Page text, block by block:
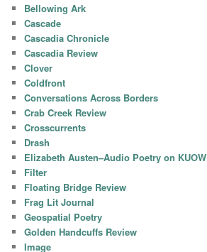
Bellowing Ark
Cascade
Cascadia Chronicle
Cascadia Review
Clover
Coldfront
Conversations Across Borders
Crab Creek Review
Crosscurrents
Drash
Elizabeth Austen–Audio Poetry on KUOW
Filter
Floating Bridge Review
Frag Lit Journal
Geospatial Poetry
Golden Handcuffs Review
Image